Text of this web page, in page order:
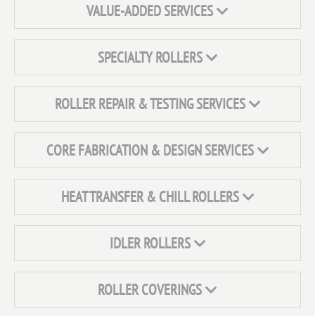
VALUE-ADDED SERVICES
SPECIALTY ROLLERS
ROLLER REPAIR & TESTING SERVICES
CORE FABRICATION & DESIGN SERVICES
HEAT TRANSFER & CHILL ROLLERS
IDLER ROLLERS
ROLLER COVERINGS